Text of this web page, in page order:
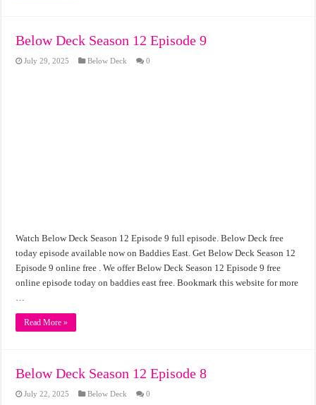
Below Deck Season 12 Episode 9
July 29, 2025 Below Deck 0
Watch Below Deck Season 12 Episode 9 full episode. Below Deck free
today episode available now on Baddies East. Get Below Deck Season 12
Episode 9 online free . We offer Below Deck Season 12 Episode 9 free
online episode today on baddies east free. Bookmark this website for more
Read More »
Below Deck Season 12 Episode 8
July 22, 2025 Below Deck 0